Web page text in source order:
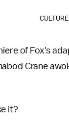
CULTURE
of Fox's
Crane
it?